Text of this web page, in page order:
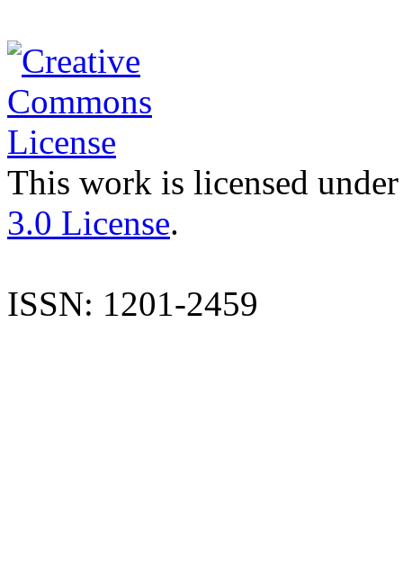
This work is licensed
3.0 License.
ISSN: 1201-2459